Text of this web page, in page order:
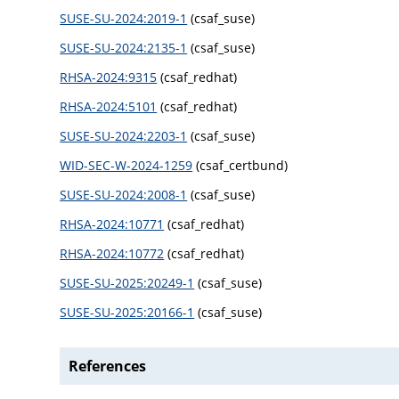
SUSE-SU-2024:2019-1 (csaf_suse)
SUSE-SU-2024:2135-1 (csaf_suse)
RHSA-2024:9315 (csaf_redhat)
RHSA-2024:5101 (csaf_redhat)
SUSE-SU-2024:2203-1 (csaf_suse)
WID-SEC-W-2024-1259 (csaf_certbund)
SUSE-SU-2024:2008-1 (csaf_suse)
RHSA-2024:10771 (csaf_redhat)
RHSA-2024:10772 (csaf_redhat)
SUSE-SU-2025:20249-1 (csaf_suse)
SUSE-SU-2025:20166-1 (csaf_suse)
References